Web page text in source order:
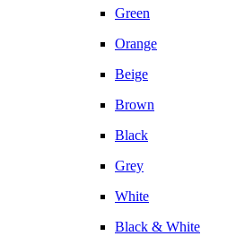
Green
Orange
Beige
Brown
Black
Grey
White
Black & White